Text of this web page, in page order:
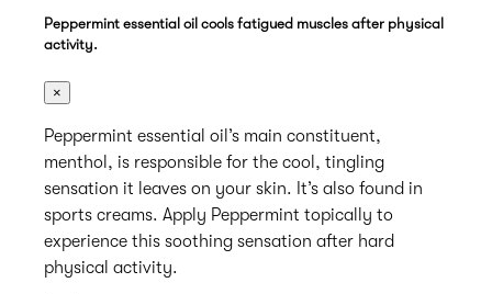
Peppermint essential oil cools fatigued muscles after physical
activity.
×
Peppermint essential oil’s main constituent,
menthol, is responsible for the cool, tingling
sensation it leaves on your skin. It’s also found in
sports creams. Apply Peppermint topically to
experience this soothing sensation after hard
physical activity.